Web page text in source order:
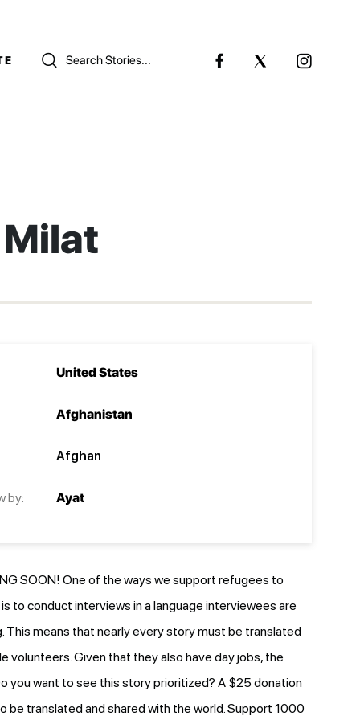
by:
United States
Afghanistan
Afghan
Ayat
SOON! One of the ways we support refugees to
to conduct interviews in a language interviewees are
This means that nearly every story must be translated
volunteers. Given that they also have day jobs, the
you want to see this story prioritized? A $25 donation
be translated and shared with the world. Support 1000